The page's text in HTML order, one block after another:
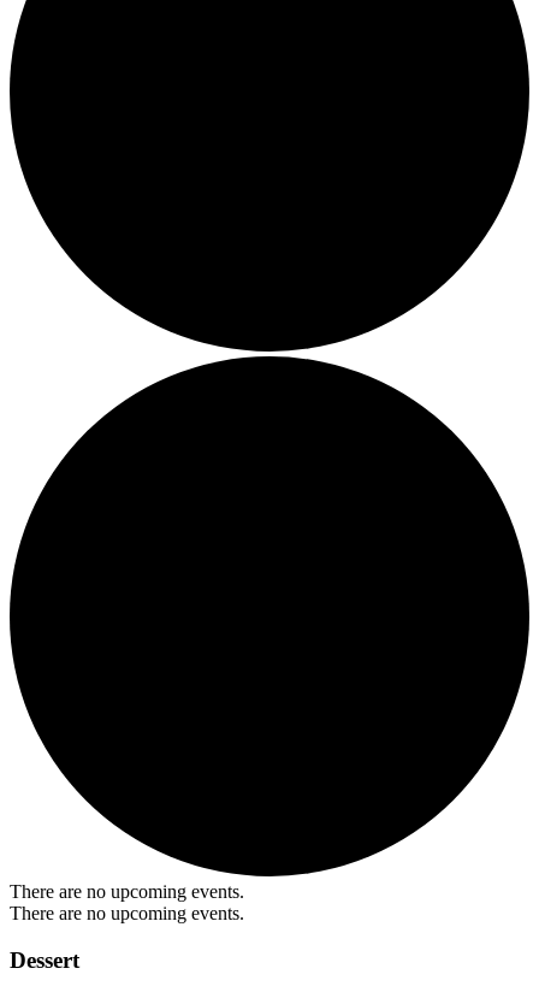
There are no upcoming events.
There are no upcoming events.
Dessert